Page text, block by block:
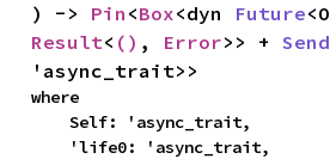
) -> Pin <Box<dyn Future
Result< () , Error>> + Send
'async_trait>>
where
    Self: 'async_trait,